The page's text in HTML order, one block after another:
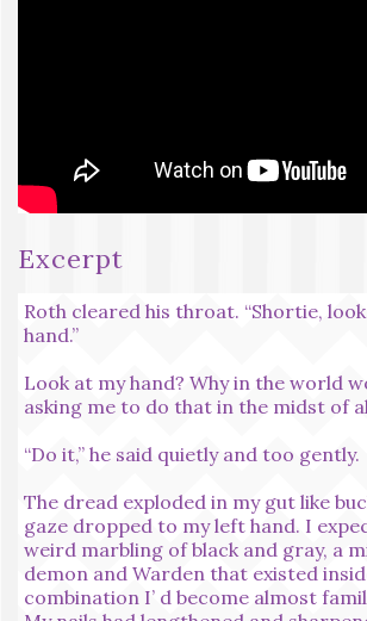
Excerpt
Roth cleared his throat. “Shortie,
hand.”
Look at my hand? Why in the world
asking me to do that in the midst of
“Do it,” he said quietly and too gently.
The dread exploded in my gut like
gaze dropped to my left hand. I
weird marbling of black and gray, a
demon and Warden that existed
combination I’ d become almost